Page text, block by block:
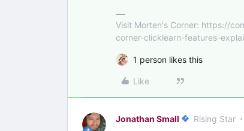
Visit Morten's Corner: https://
corner-clicklearn-features-
1 person likes this
Like
Jonathan Small Rising Star